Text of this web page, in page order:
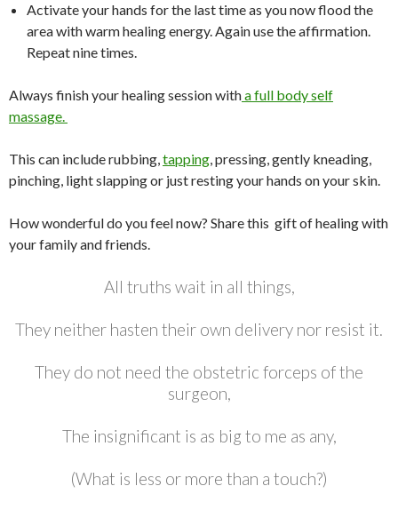
Activate your hands for the last time as you now flood the
area with warm healing energy. Again use the affirmation.
Repeat nine times.
Always finish your healing session witha full body self
massage.
This can include rubbing,tapping, pressing, gently kneading,
pinching, light slapping or just resting your hands on your skin.
How wonderful do you feel now? Share this gift of healing with
your family and friends.
All truths wait in all things,
They neither hasten their own delivery nor resist it.
They do not need the obstetric forceps of the
surgeon,
The insignificant is as big to me as any,
(What is less or more than a touch?)